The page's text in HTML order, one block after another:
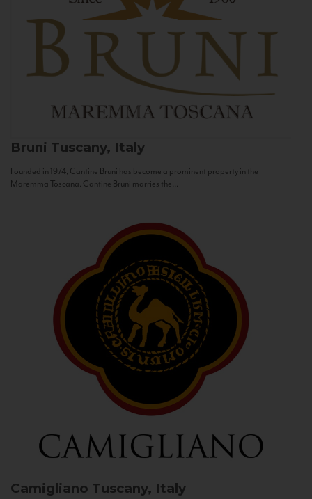
Bruni Tuscany, Italy
Founded in 1974, Cantine Bruni has become a prominent property in the
Maremma Toscana. Cantine Bruni marries the...
Camigliano Tuscany, Italy